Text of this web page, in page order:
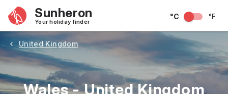
Sunheron
Your holiday finder
°C °F
United Kingdom
Wales - United Kingdom